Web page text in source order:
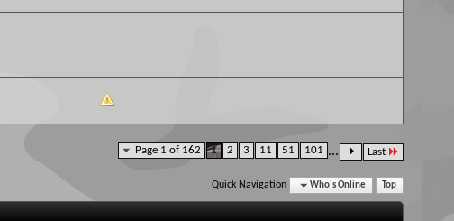
Page 1 of 162 1 2 3 11 51 101 ... Last
Quick Navigation Who's Online Top